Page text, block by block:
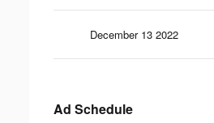
December 13 2022
Ad Schedule